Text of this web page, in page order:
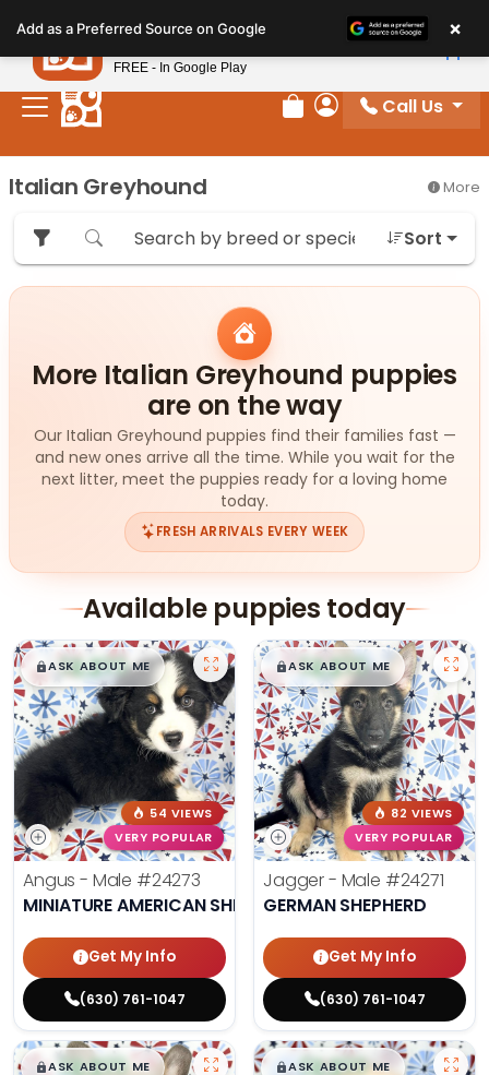
note:
This
website
includes
system.
Review Order
My Account
Call Us
Italian Greyhound More
Sort
More Italian Greyhound puppies
are on the way
Our Italian Greyhound puppies find their families fast —
and new ones arrive all the time. While you wait for the
next litter, meet the puppies ready for a loving home
today.
FRESH ARRIVALS EVERY WEEK
Available puppies today
$█,█99
ASK ABOUT ME
54 VIEWS
VERY POPULAR
Angus - Male #24273
MINIATURE AMERICAN SHEPHERD
Get My Info
(630) 761-1047
$█,█99
ASK ABOUT ME
82 VIEWS
VERY POPULAR
Jagger - Male #24271
GERMAN SHEPHERD
Get My Info
(630) 761-1047
$█,█99
ASK ABOUT ME $█,█99
ASK ABOUT ME
Add as a Preferred Source on Google ×
Petland
FREE - In Google Play